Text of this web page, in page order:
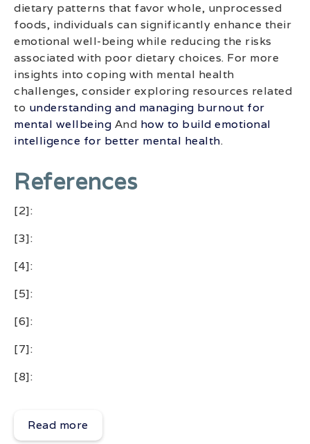
dietary patterns that favor whole, unprocessed
foods, individuals can significantly enhance their
emotional well-being while reducing the risks
associated with poor dietary choices. For more
insights into coping with mental health
challenges, consider exploring resources related
to understanding and managing burnout for
mental wellbeing And how to build emotional
intelligence for better mental health.
References
[2]:
[3]:
[4]:
[5]:
[6]:
[7]:
[8]:
Read more